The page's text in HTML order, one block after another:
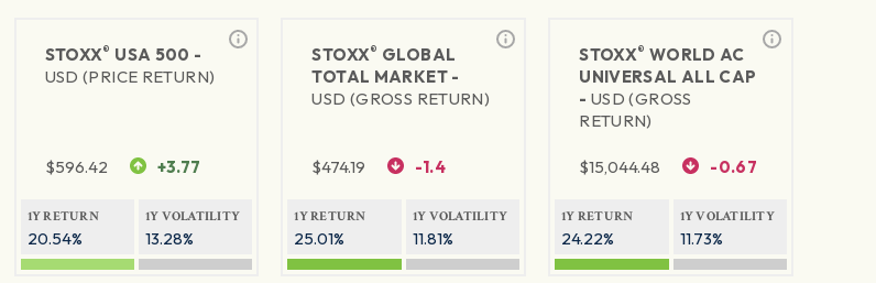
STOXX® USA 500 -
USD (PRICE RETURN)
$596.42 +3.77
1Y RETURN
20.54%
1Y VOLATILITY
13.28%
STOXX® GLOBAL
TOTAL MARKET -
USD (GROSS RETURN)
$474.19 -1.4
1Y RETURN
25.01%
1Y VOLATILITY
11.81%
STOXX® WORLD AC
UNIVERSAL ALL CAP
- USD (GROSS
RETURN)
$15,044.48 -0.67
1Y RETURN
24.22%
1Y VOLATILITY
11.73%